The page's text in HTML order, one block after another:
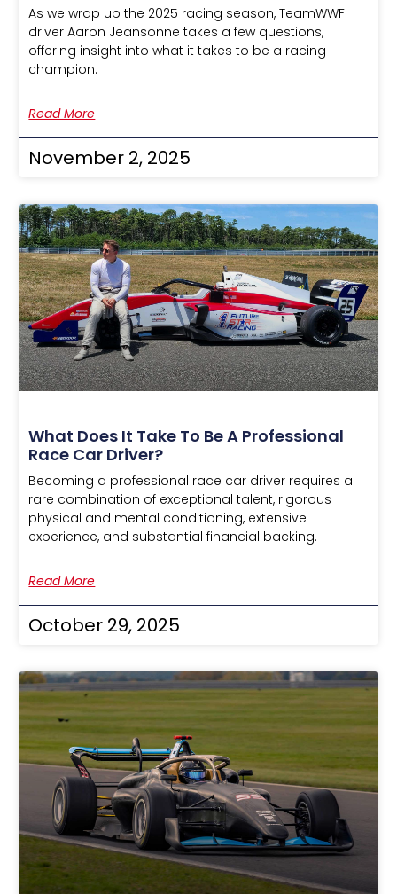
As we wrap up the 2025 racing season, TeamWWF
driver Aaron Jeansonne takes a few questions,
offering insight into what it takes to be a racing
champion.
Read More
November 2, 2025
What Does It Take To Be A Professional
Race Car Driver?
Becoming a professional race car driver requires a
rare combination of exceptional talent, rigorous
physical and mental conditioning, extensive
experience, and substantial financial backing.
Read More
October 29, 2025